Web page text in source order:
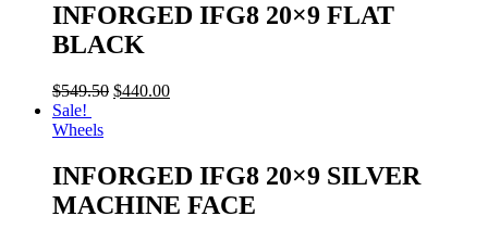
INFORGED IFG8 20×9 FLAT
BLACK
$549.50 $440.00
Sale!
Wheels
INFORGED IFG8 20×9 SILVER
MACHINE FACE